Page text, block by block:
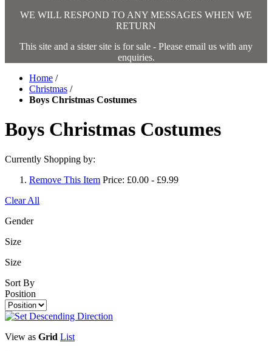
WE WILL RESPOND TO ANY MESSAGES WHEN WE
RETURN
This site and a sister site is for sale - Please email us with any
enquiries.
Home /
Christmas /
Boys Christmas Costumes
Boys Christmas Costumes
Currently Shopping by:
Remove This Item Price: £0.00 - £9.99
Clear All
Gender
Size
Size
Sort By
Position
View as Grid List